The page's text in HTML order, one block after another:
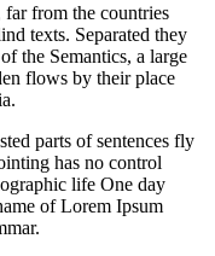
from the countries
texts. Separated they
the Semantics, a large
flows by their place
parts of sentences fly
has no control
life One day
of Lorem Ipsum